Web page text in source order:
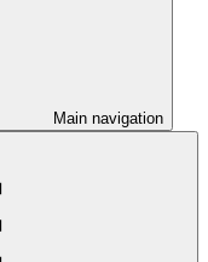
Main navigation